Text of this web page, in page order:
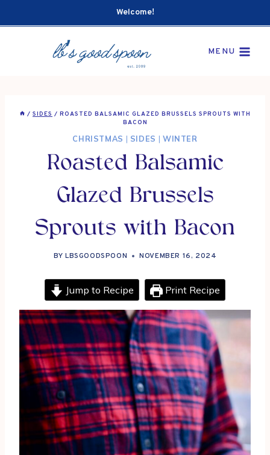
to
Welcome!
MENU
/ SIDES / ROASTED BALSAMIC GLAZED BRUSSELS SPROUTS WITH
BACON
CHRISTMAS | SIDES | WINTER
Roasted Balsamic
Glazed Brussels
Sprouts with Bacon
BY LBSGOODSPOON NOVEMBER 16, 2024
Jump to Recipe Print Recipe